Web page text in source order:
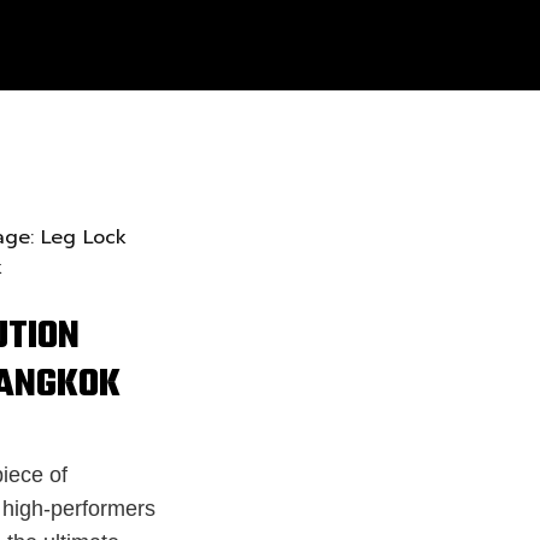
of
performers